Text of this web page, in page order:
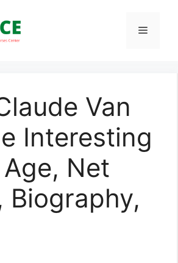
Menu
Van
Interesting
Net
Biography,